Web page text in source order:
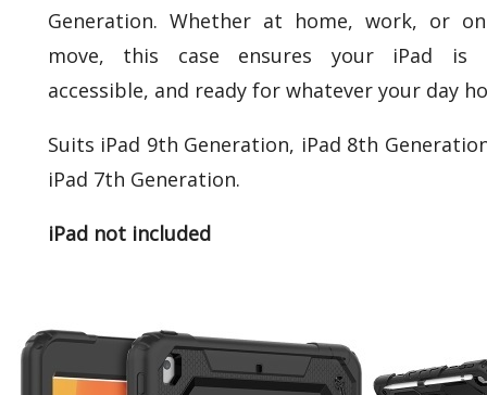
Generation. Whether at home, work, or
move, this case ensures your iPad is
accessible, and ready for whatever your day
Suits iPad 9th Generation, iPad 8th
iPad 7th Generation.
iPad not included